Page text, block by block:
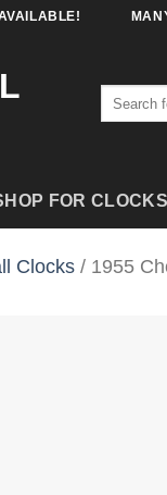
FOR CLOCKS
Clocks / 1955